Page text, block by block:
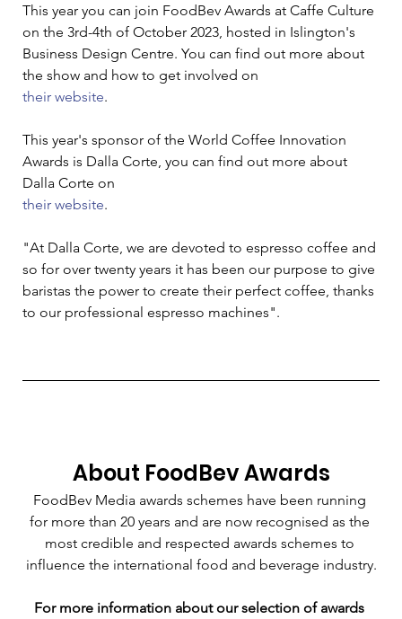
This year you can join FoodBev Awards at Caffe Culture
on the 3rd-4th of October 2023, hosted in Islington's
Business Design Centre. You can find out more about
the show and how to get involved on
their website.
This year's sponsor of the World Coffee Innovation
Awards is Dalla Corte, you can find out more about
Dalla Corte on
their website.
"At Dalla Corte, we are devoted to espresso coffee and
so for over twenty years it has been our purpose to give
baristas the power to create their perfect coffee, thanks
to our professional espresso machines".
About FoodBev Awards
FoodBev Media awards schemes have been running
for more than 20 years and are now recognised as the
most credible and respected awards schemes to
influence the international food and beverage industry.
For more information about our selection of awards